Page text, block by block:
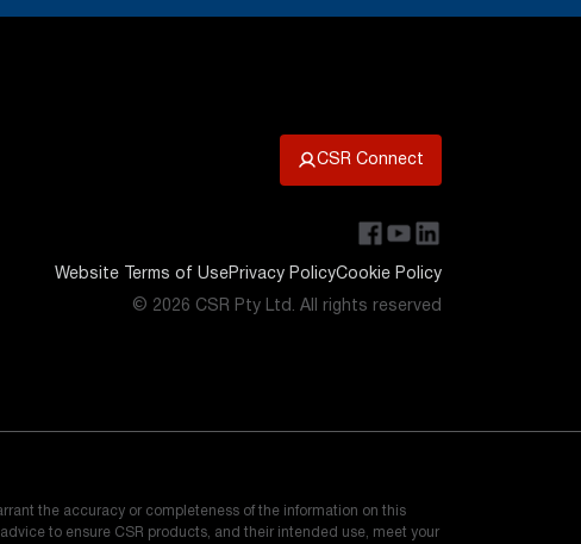
CSR Connect
Website Terms of UsePrivacy PolicyCookie Policy
© 2026 CSR Pty Ltd. All rights reserved
the accuracy or completeness of the information on this
to ensure CSR products, and their intended use, meet your